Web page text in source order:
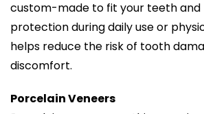
custom-made to fit your teeth
protection during daily use or
helps reduce the risk of tooth
discomfort.
Porcelain Veneers